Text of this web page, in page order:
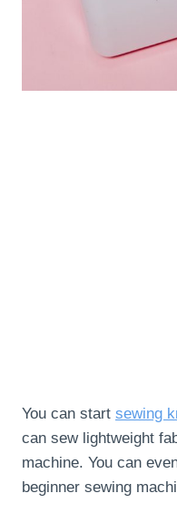
You can start sewing
can sew lightweight
machine. You can
beginner sewing